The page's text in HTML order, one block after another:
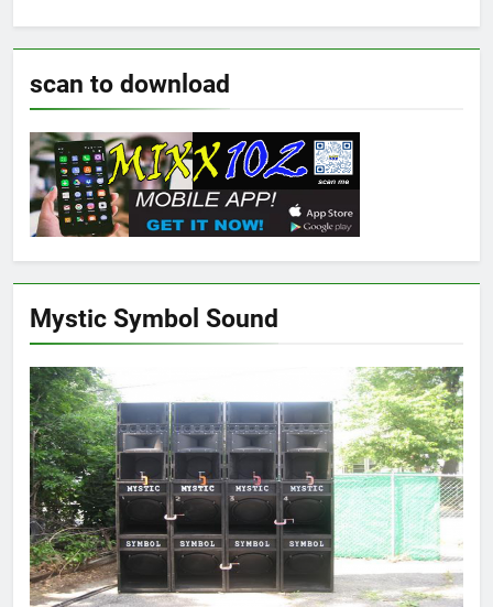
scan to download
Mystic Symbol Sound